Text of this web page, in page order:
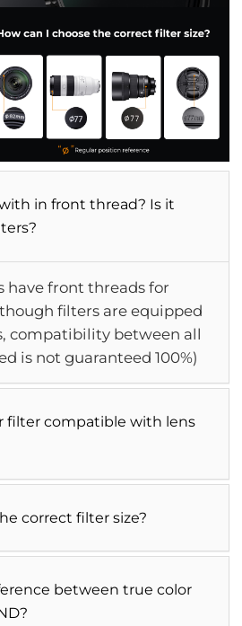
in front thread? Is it
have front threads for
filters are equipped
compatibility between all
is not guaranteed 100%)
filter compatible with lens
correct filter size?
between true color